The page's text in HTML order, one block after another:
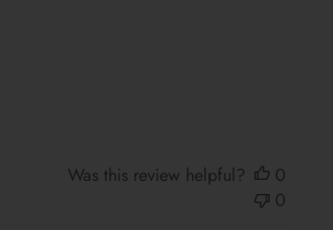
Was this review helpful?
0
0